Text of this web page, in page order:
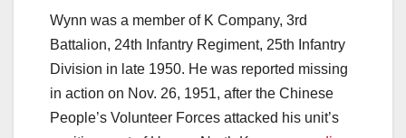
Wynn was a member of K Company, 3rd
Battalion, 24th Infantry Regiment, 25th Infantry
Division in late 1950. He was reported missing
in action on Nov. 26, 1951, after the Chinese
People’s Volunteer Forces attacked his unit’s